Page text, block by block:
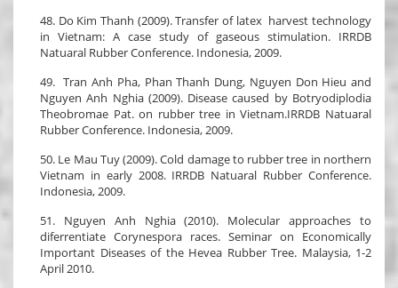
48. Do Kim Thanh (2009). Transfer of latex harvest technology
in Vietnam: A case study of gaseous stimulation. IRRDB
Natuaral Rubber Conference. Indonesia, 2009.
49. Tran Anh Pha, Phan Thanh Dung, Nguyen Don Hieu and
Nguyen Anh Nghia (2009). Disease caused by Botryodiplodia
Theobromae Pat. on rubber tree in Vietnam.IRRDB Natuaral
Rubber Conference. Indonesia, 2009.
50. Le Mau Tuy (2009). Cold damage to rubber tree in northern
Vietnam in early 2008. IRRDB Natuaral Rubber Conference.
Indonesia, 2009.
51. Nguyen Anh Nghia (2010). Molecular approaches to
diferrentiate Corynespora races. Seminar on Economically
Important Diseases of the Hevea Rubber Tree. Malaysia, 1-2
April 2010.